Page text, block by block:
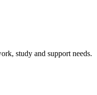
study and support needs.